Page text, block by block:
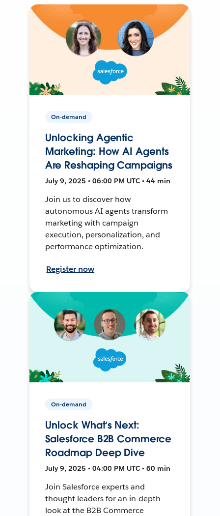
On-demand
Unlocking Agentic
Marketing: How AI Agents
Are Reshaping Campaigns
July 9, 2025 • 06:00 PM UTC • 44 min
Join us to discover how
autonomous AI agents transform
marketing with campaign
execution, personalization, and
performance optimization.
Register now
On-demand
Unlock What’s Next:
Salesforce B2B Commerce
Roadmap Deep Dive
July 9, 2025 • 04:00 PM UTC • 60 min
Join Salesforce experts and
thought leaders for an in-depth
look at the B2B Commerce